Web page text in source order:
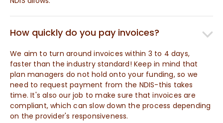
How quickly do you pay invoices?
We aim to turn around invoices within 3 to 4 days,
faster than the industry standard! Keep in mind that
plan managers do not hold onto your funding, so we
need to request payment from the NDIS-this takes
time. It's also our job to make sure that invoices are
compliant, which can slow down the process depending
on the provider's responsiveness.